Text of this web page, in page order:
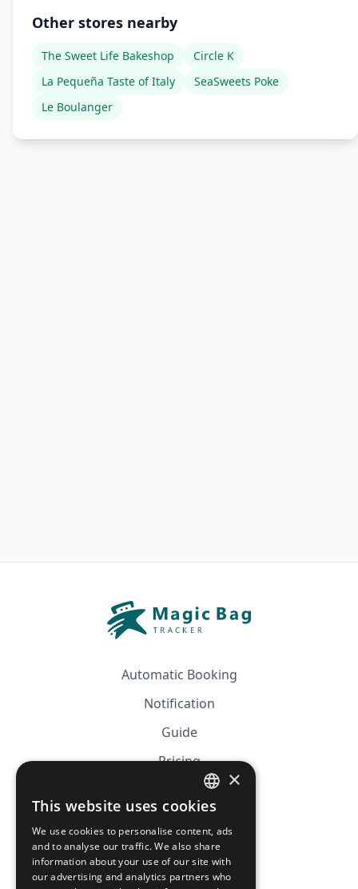
Other stores nearby
The Sweet Life Bakeshop
Circle K
La Pequeña Taste of Italy
SeaSweets Poke
Le Boulanger
Automatic Booking
Notification
Guide
Pricing
Affiliation
CGV
FRENCH
ENGLISH
×
This website uses cookies
We use cookies to personalise content, ads
and to analyse our traffic. We also share
information about your use of our site with
our advertising and analytics partners who